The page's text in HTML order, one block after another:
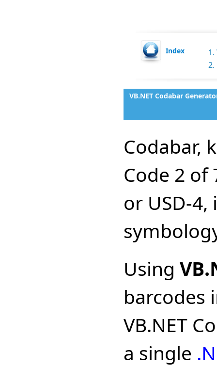
Index
2.
VB.NET Codabar
Codabar,
Code 2 of
or USD-
Using
barcodes
VB.NET
a single